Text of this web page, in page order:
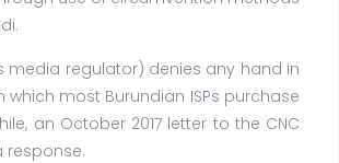
media regulator) denies any hand in
most Burundian ISPs purchase
an October 2017 letter to the CNC
response.